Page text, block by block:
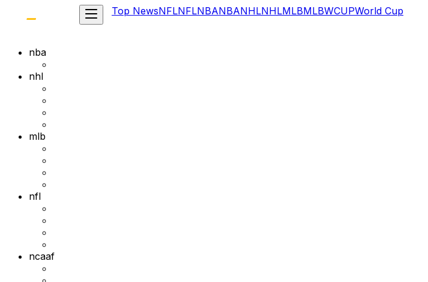
Top NewsNFLNFLNBANBANHLNHLMLBMLBWCUPWorld Cup
nba
nhl
mlb
nfl
ncaaf